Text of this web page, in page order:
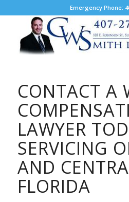
Emergency Phone:
CONTACT A
LAWYER
SERVICING
AND
FLORIDA